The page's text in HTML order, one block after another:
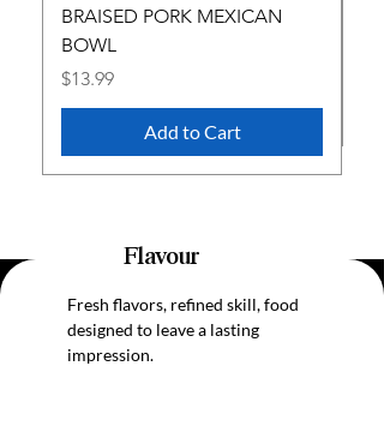
BRAISED PORK MEXICAN
BOWL
Price
$13.99
Add to Cart
Flavour
Fresh flavors, refined skill, food
designed to leave a lasting
impression.